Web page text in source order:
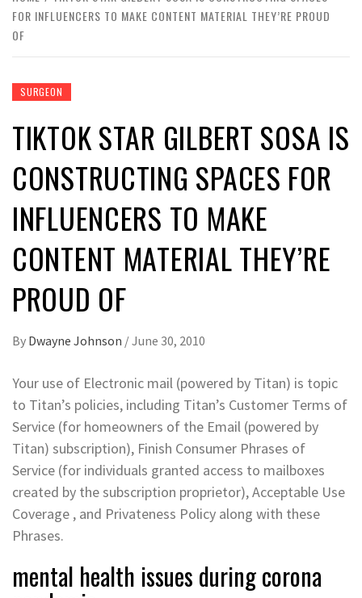
FOR INFLUENCERS TO MAKE CONTENT MATERIAL THEY’RE PROUD
OF
SURGEON
TIKTOK STAR GILBERT SOSA IS
CONSTRUCTING SPACES FOR
INFLUENCERS TO MAKE
CONTENT MATERIAL THEY’RE
PROUD OF
By Dwayne Johnson /June 30, 2010
Your use of Electronic mail (powered by Titan) is topic
to Titan’s policies, including Titan’s Customer Terms of
Service (for homeowners of the Email (powered by
Titan) subscription), Finish Consumer Phrases of
Service (for individuals granted access to mailboxes
created by the subscription proprietor), Acceptable Use
Coverage , and Privateness Policy along with these
Phrases.
mental health issues during corona